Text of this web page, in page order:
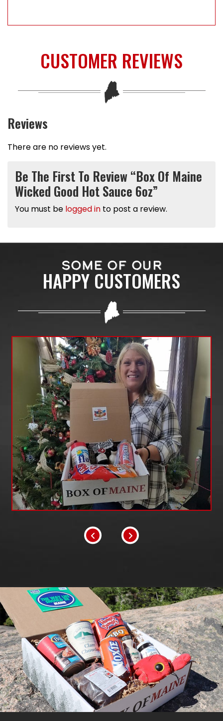
CUSTOMER REVIEWS
Reviews
There are no reviews yet.
Be The First To Review “Box Of Maine
Wicked Good Hot Sauce 6oz”
You must be logged in to post a review.
SOME OF OUR
HAPPY CUSTOMERS